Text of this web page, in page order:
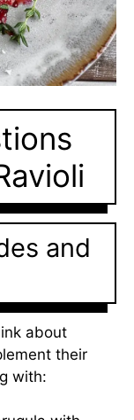
and
about
their
with: